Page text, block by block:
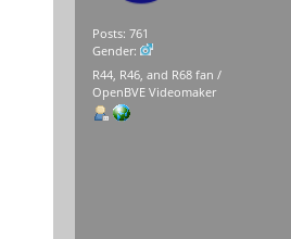
Posts: 761
Gender:
R44, R46, and R68 fan /
OpenBVE Videomaker